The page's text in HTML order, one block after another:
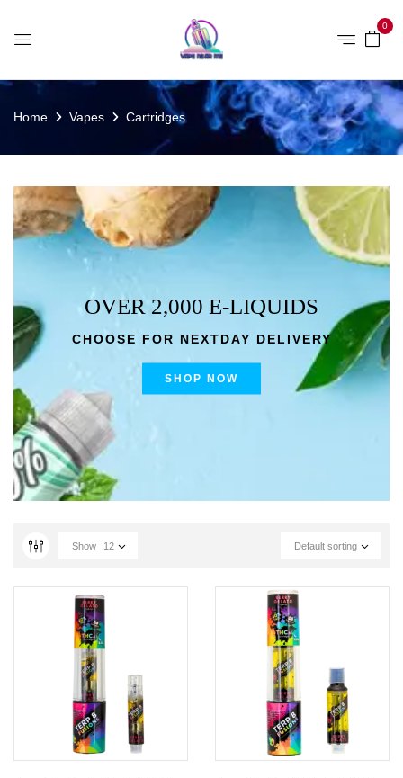
0
Home Vapes Cartridges
OVER 2,000 E-LIQUIDS
CHOOSE FOR NEXTDAY DELIVERY
SHOP NOW
Default sorting
Show 12